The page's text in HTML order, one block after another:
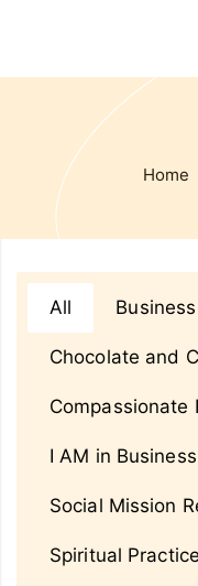
Home
All
Chocolate and
Compassionate
I AM in Business
Social Mission
Spiritual